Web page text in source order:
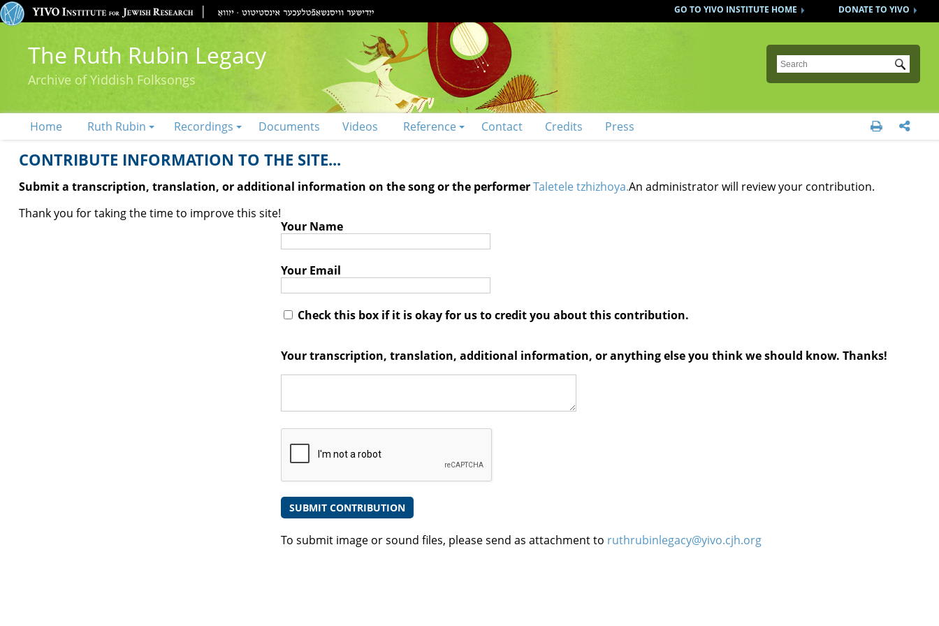
DONATE TO YIVO
GO TO YIVO INSTITUTE HOME
The Ruth Rubin Legacy
Archive of Yiddish Folksongs
Submit
Home Ruth Rubin Recordings Documents Videos Reference Contact Credits Press  
CONTRIBUTE INFORMATION TO THE SITE...
Submit a transcription, translation, or additional information on the song or the performerTaletele tzhizhoya.An administrator will review your contribution.
Thank you for taking the time to improve this site!
Your Name
Your Email
Check this box if it is okay for us to credit you about this contribution.
Your transcription, translation, additional information, or anything else you think we should know. Thanks!
To submit image or sound files, please send as attachment to ruthrubinlegacy@yivo.cjh.org